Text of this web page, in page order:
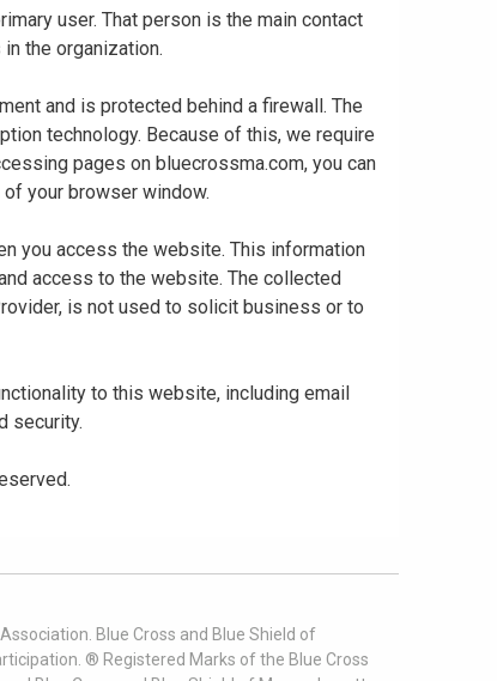
user. That person is the main contact
the organization.
and is protected behind a firewall. The
technology. Because of this, we require
pages on bluecrossma.com, you can
your browser window.
you access the website. This information
access to the website. The collected
is not used to solicit business or to
to this website, including email
security.
Blue Cross and Blue Shield of
® Registered Marks of the Blue Cross